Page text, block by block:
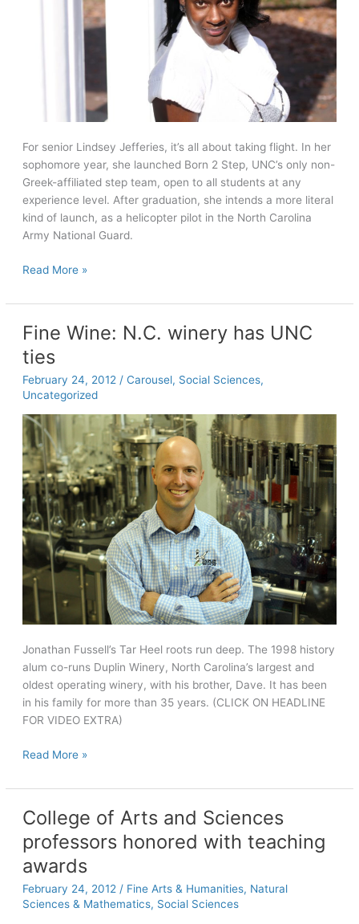
For senior Lindsey Jefferies, it’s all about taking flight. In her
sophomore year, she launched Born 2 Step, UNC’s only non-
Greek-affiliated step team, open to all students at any
experience level. After graduation, she intends a more literal
kind of launch, as a helicopter pilot in the North Carolina
Army National Guard.
Seniors
All:
Jefferies
Read More »
Fine Wine: N.C. winery has UNC
ties
February 24, 2012 / Carousel, Social Sciences,
Uncategorized
Jonathan Fussell’s Tar Heel roots run deep. The 1998 history
alum co-runs Duplin Winery, North Carolina’s largest and
oldest operating winery, with his brother, Dave. It has been
in his family for more than 35 years. (CLICK ON HEADLINE
FOR VIDEO EXTRA)
Fine
N.C.
has
UNC
ties
Read More »
College of Arts and Sciences
professors honored with teaching
awards
February 24, 2012 / Fine Arts & Humanities, Natural
Sciences & Mathematics, Social Sciences